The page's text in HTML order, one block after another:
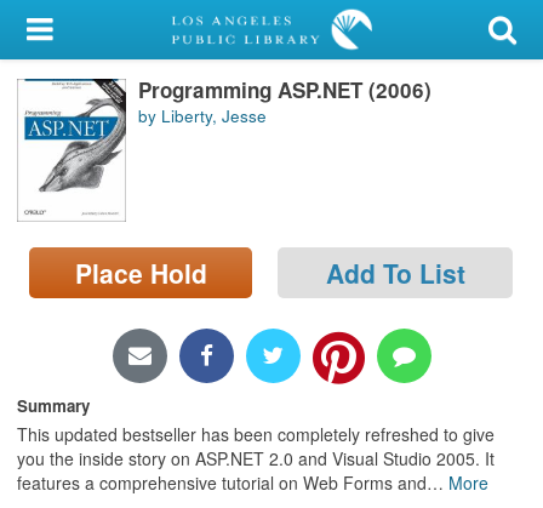
My Account
Library Card
Sign In
Search
Locations/Hours (external
page)
Programming ASP.NET (2006)
by Liberty, Jesse
Place Hold Add To List
Summary
This updated bestseller has been completely refreshed to give
you the inside story on ASP.NET 2.0 and Visual Studio 2005. It
features a comprehensive tutorial on Web Forms and… More